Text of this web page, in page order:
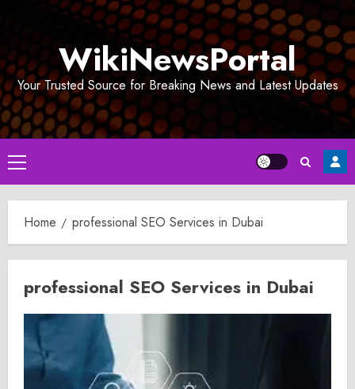
WikiNewsPortal
Your Trusted Source for Breaking News and Latest Updates
Primary
Menu
Home professional SEO Services in Dubai
professional SEO Services in Dubai